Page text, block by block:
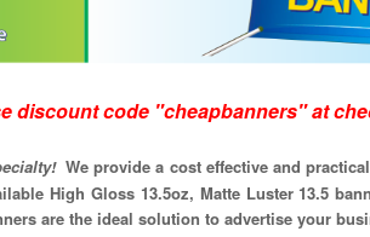
"cheapbanners" at
We provide a cost effective and
High Gloss 13.5oz, Matte Luster 13.5
are the ideal solution to advertise your